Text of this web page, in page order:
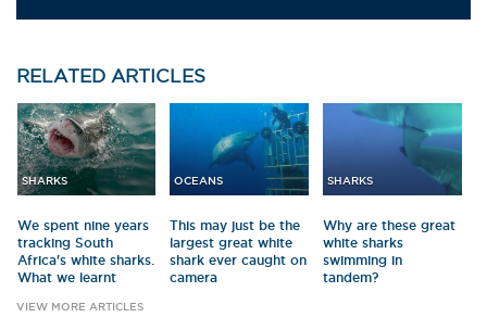
RELATED ARTICLES
SHARKS
We spent nine years
tracking South
Africa's white sharks.
What we learnt
OCEANS
This may just be the
largest great white
shark ever caught on
camera
SHARKS
Why are these great
white sharks
swimming in
tandem?
VIEW MORE ARTICLES